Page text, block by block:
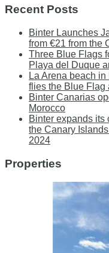
Recent Posts
Binter Launches
from €21 from the
Three Blue Flags
Playa del Duque
La Arena beach
flies the Blue Flag
Binter Canarias
Morocco
Binter expands its
the Canary
2024
Properties